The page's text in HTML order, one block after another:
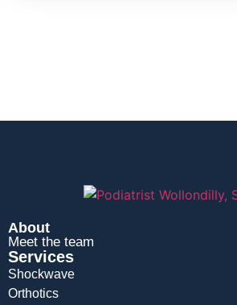
About
Meet the team
Services
Shockwave
Orthotics